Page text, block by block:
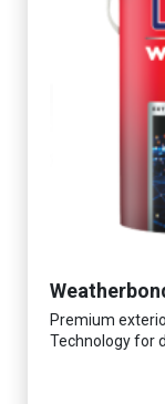
Premium
Technology for